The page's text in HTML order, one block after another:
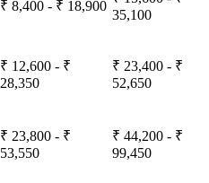
₹ 8,400 - ₹ 18,900
35,100
₹ 12,600 - ₹
28,350
₹ 23,400 - ₹
52,650
₹ 23,800 - ₹
53,550
₹ 44,200 - ₹
99,450